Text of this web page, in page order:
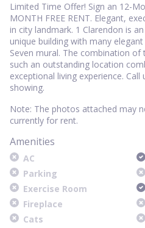
Limited Time Offer! Sign an 12-
MONTH FREE RENT. Elegant,
in city landmark. 1 Clarendon is
unique building with many
Seven mural. The combination
such an outstanding location
exceptional living experience.
showing.
Note: The photos attached may
currently for rent.
Amenities
AC
Parking
Exercise Room
Fireplace
Cats